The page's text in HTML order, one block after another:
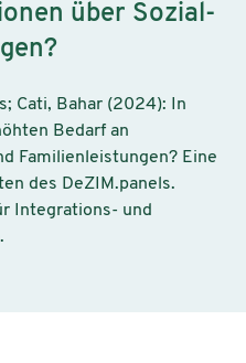
über Sozial-
Cati, Bahar (2024): In
Bedarf an
Familienleistungen? Eine
des DeZIM.panels.
Integrations- und